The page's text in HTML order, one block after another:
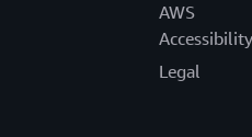
AWS
Accessibility
Legal